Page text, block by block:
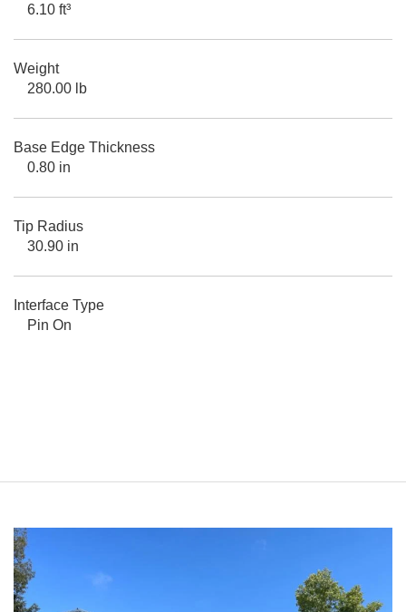
6.10 ft³
Weight
280.00 lb
Base Edge Thickness
0.80 in
Tip Radius
30.90 in
Interface Type
Pin On